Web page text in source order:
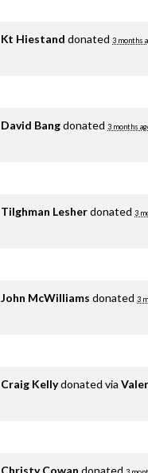
Kt Hiestand donated 3 months
David Bangdonated 3 months
Tilghman Lesherdonated 3
John McWilliams donated 3
Craig Kellydonated via
Christy Cowan donated